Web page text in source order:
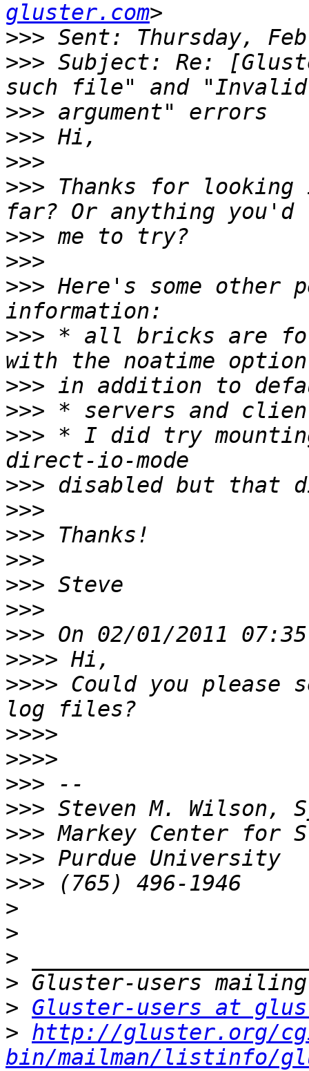
gluster.com
>>>
>>> Subject: Re:
>>>
>>>
>>>
>>> Thanks for
>>>
>>>
>>> Here's some other
>>> * all bricks are
>>>
>>>
>>> * I did try
>>>
>>>
>>>
>>>
>>>
>>>
>>>
>>>>
>>>> Could you please
>>>>
>>>>
>>>
>>>
>>>
>>>
>>>
>
>
>
>
> Gluster-users at
> http://gluster.org/
bin/mailman/listinfo/